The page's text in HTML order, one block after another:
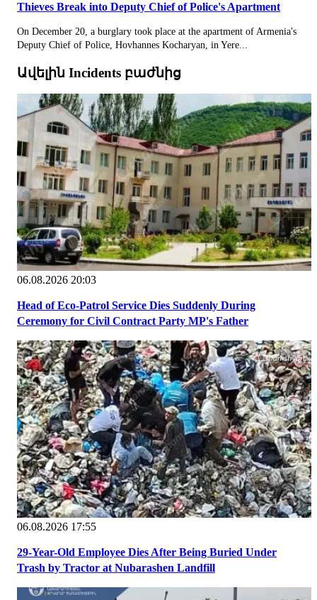
Thieves Break into Deputy Chief of Police's Apartment
On December 20, a burglary took place at the apartment of Armenia's
Deputy Chief of Police, Hovhannes Kocharyan, in Yere...
Ավելին Incidents բաժնից
06.08.2026 20:03
Head of Eco-Patrol Service Dies Suddenly During
Ceremony for Civil Contract Party MP's Father
06.08.2026 17:55
29-Year-Old Employee Dies After Being Buried Under
Trash by Tractor at Nubarashen Landfill